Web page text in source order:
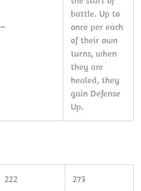
–
battle. Up to
once per each
of their own
turns, when
they are
healed, they
gain Defense
Up.
222 273